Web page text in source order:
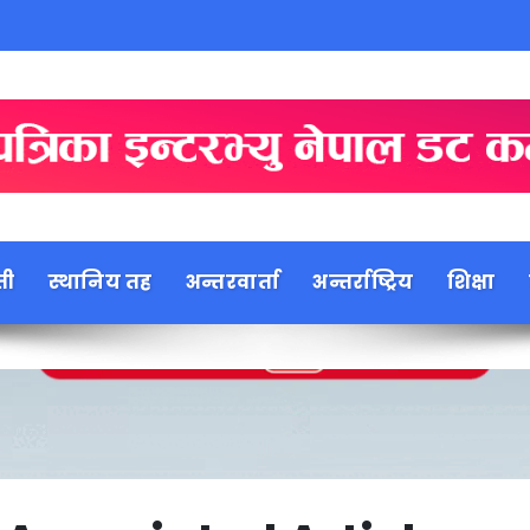
स्थानिय तह अन्तरवार्ता अन्तर्राष्ट्रिय शिक्षा